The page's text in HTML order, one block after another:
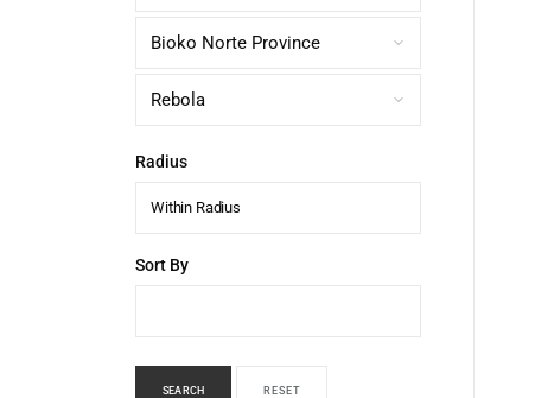
Radius
Within Radius
Sort By
SEARCH RESET